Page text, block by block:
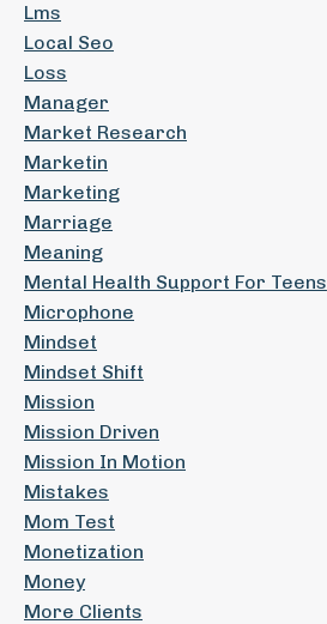
Lms
Local Seo
Loss
Manager
Market Research
Marketin
Marketing
Marriage
Meaning
Mental Health Support For Teens
Microphone
Mindset
Mindset Shift
Mission
Mission Driven
Mission In Motion
Mistakes
Mom Test
Monetization
Money
More Clients